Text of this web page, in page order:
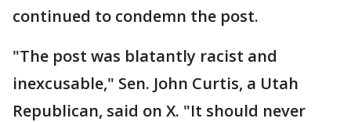
continued to condemn the post.
"The post was blatantly racist and
inexcusable," Sen. John Curtis, a Utah
Republican, said on X. "It should never